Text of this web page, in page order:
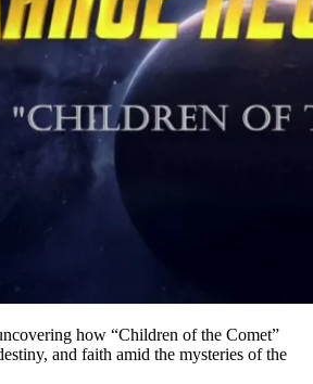
how “Children of the Comet”
and faith amid the mysteries of the